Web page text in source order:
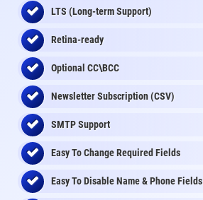
LTS (Long-term Support)
Retina-ready
Optional CC\BCC
Newsletter Subscription (CSV)
SMTP Support
Easy To Change Required Fields
Easy To Disable Name & Phone Fields